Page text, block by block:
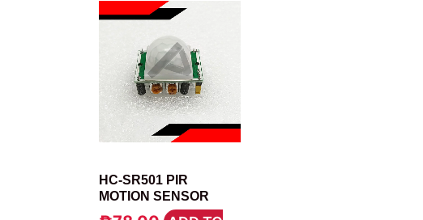
HC-SR501 PIR
MOTION SENSOR